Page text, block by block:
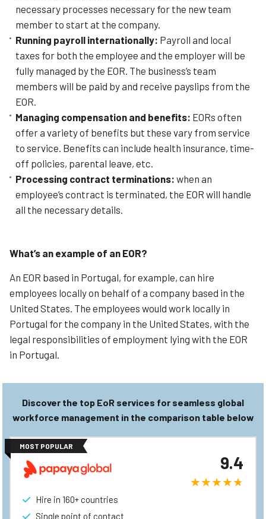
necessary processes necessary for the new team
member to start at the company.
Running payroll internationally: Payroll and local
taxes for both the employee and the employer will be
fully managed by the EOR. The business’s team
members will be paid by and receive payslips from the
EOR.
Managing compensation and benefits: EORs often
offer a variety of benefits but these vary from service
to service. Benefits can include health insurance, time-
off policies, parental leave, etc.
Processing contract terminations: when an
employee’s contract is terminated, the EOR will handle
all the necessary details.
What’s an example of an EOR?
An EOR based in Portugal, for example, can hire
employees locally on behalf of a company based in the
United States. The employees would work locally in
Portugal for the company in the United States, with the
legal responsibilities of employment lying with the EOR
in Portugal.
Discover the top EoR services for seamless global
workforce management in the comparison table below
MOST POPULAR
Hire in 160+ countries
Single point of contact
9.4